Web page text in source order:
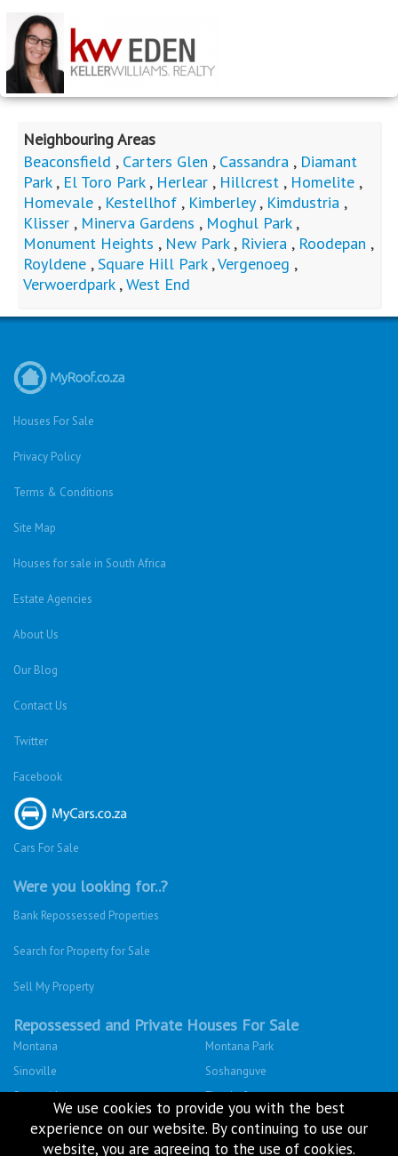
Neighbouring Areas
Beaconsfield , Carters Glen , Cassandra , Diamant
Park, El Toro Park, Herlear , Hillcrest , Homelite ,
Homevale , Kestellhof , Kimberley, Kimdustria ,
Klisser , Minerva Gardens , Moghul Park,
Monument Heights , New Park, Riviera , Roodepan ,
Royldene ,Square Hill Park,Vergenoeg ,
Verwoerdpark,West End
Houses For Sale
Privacy Policy
Terms & Conditions
Site Map
Houses for sale in South Africa
Estate Agencies
About Us
Our Blog
Contact Us
Twitter
Facebook
Cars For Sale
Were you looking for..?
Bank Repossessed Properties
Search for Property for Sale
Sell My Property
Repossessed and Private Houses For Sale
Montana
Montana Park
Sinoville
Soshanguve
Sunnyside
Fleurhof
Kensington - JHB
Primrose
South Hills
Bulwer (Dbn)
We use cookies to provide you with the best
experience on our website. By continuing to use our
website, you are agreeing to the use of cookies.